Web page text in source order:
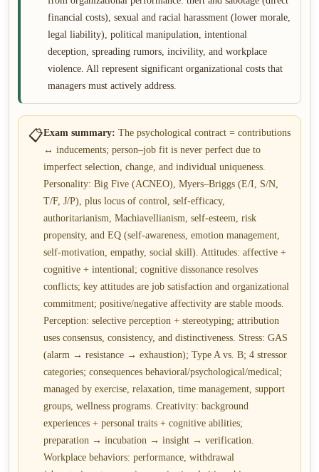
financial costs), sexual and racial harassment (lower morale,
legal liability), political manipulation, intentional
deception, spreading rumors, incivility, and workplace
violence. All represent significant organizational costs that
managers must actively address.
📋Exam summary: The psychological contract = contributions
↔ inducements; person–job fit is never perfect due to
imperfect selection, change, and individual uniqueness.
Personality: Big Five (ACNEO), Myers–Briggs (E/I, S/N,
T/F, J/P), plus locus of control, self-efficacy,
authoritarianism, Machiavellianism, self-esteem, risk
propensity, and EQ (self-awareness, emotion management,
self-motivation, empathy, social skill). Attitudes: affective +
cognitive + intentional; cognitive dissonance resolves
conflicts; key attitudes are job satisfaction and organizational
commitment; positive/negative affectivity are stable moods.
Perception: selective perception + stereotyping; attribution
uses consensus, consistency, and distinctiveness. Stress: GAS
(alarm → resistance → exhaustion); Type A vs. B; 4 stressor
categories; consequences behavioral/psychological/medical;
managed by exercise, relaxation, time management, support
groups, wellness programs. Creativity: background
experiences + personal traits + cognitive abilities;
preparation → incubation → insight → verification.
Workplace behaviors: performance, withdrawal